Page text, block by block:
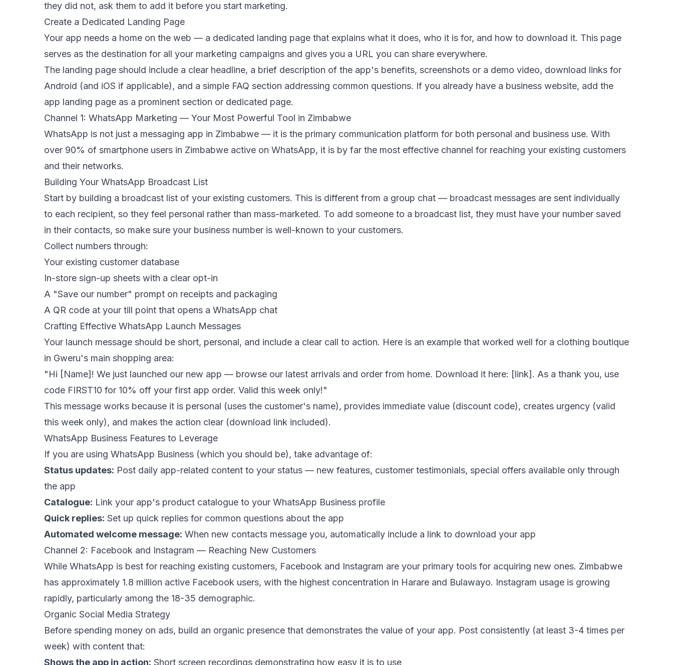
they did not, ask them to add it before you start marketing.
Create a Dedicated Landing Page
Your app needs a home on the web — a dedicated landing page that explains what it does, who it is for, and how to download it. This page
serves as the destination for all your marketing campaigns and gives you a URL you can share everywhere.
The landing page should include a clear headline, a brief description of the app's benefits, screenshots or a demo video, download links for
Android (and iOS if applicable), and a simple FAQ section addressing common questions. If you already have a business website, add the
app landing page as a prominent section or dedicated page.
Channel 1: WhatsApp Marketing — Your Most Powerful Tool in Zimbabwe
WhatsApp is not just a messaging app in Zimbabwe — it is the primary communication platform for both personal and business use. With
over 90% of smartphone users in Zimbabwe active on WhatsApp, it is by far the most effective channel for reaching your existing customers
and their networks.
Building Your WhatsApp Broadcast List
Start by building a broadcast list of your existing customers. This is different from a group chat — broadcast messages are sent individually
to each recipient, so they feel personal rather than mass-marketed. To add someone to a broadcast list, they must have your number saved
in their contacts, so make sure your business number is well-known to your customers.
Collect numbers through:
Your existing customer database
In-store sign-up sheets with a clear opt-in
A "Save our number" prompt on receipts and packaging
A QR code at your till point that opens a WhatsApp chat
Crafting Effective WhatsApp Launch Messages
Your launch message should be short, personal, and include a clear call to action. Here is an example that worked well for a clothing boutique
in Gweru's main shopping area:
"Hi [Name]! We just launched our new app — browse our latest arrivals and order from home. Download it here: [link]. As a thank you, use
code FIRST10 for 10% off your first app order. Valid this week only!"
This message works because it is personal (uses the customer's name), provides immediate value (discount code), creates urgency (valid
this week only), and makes the action clear (download link included).
WhatsApp Business Features to Leverage
If you are using WhatsApp Business (which you should be), take advantage of:
Status updates: Post daily app-related content to your status — new features, customer testimonials, special offers available only through
the app
Catalogue: Link your app's product catalogue to your WhatsApp Business profile
Quick replies: Set up quick replies for common questions about the app
Automated welcome message: When new contacts message you, automatically include a link to download your app
Channel 2: Facebook and Instagram — Reaching New Customers
While WhatsApp is best for reaching existing customers, Facebook and Instagram are your primary tools for acquiring new ones. Zimbabwe
has approximately 1.8 million active Facebook users, with the highest concentration in Harare and Bulawayo. Instagram usage is growing
rapidly, particularly among the 18-35 demographic.
Organic Social Media Strategy
Before spending money on ads, build an organic presence that demonstrates the value of your app. Post consistently (at least 3-4 times per
week) with content that:
Shows the app in action: Short screen recordings demonstrating how easy it is to use